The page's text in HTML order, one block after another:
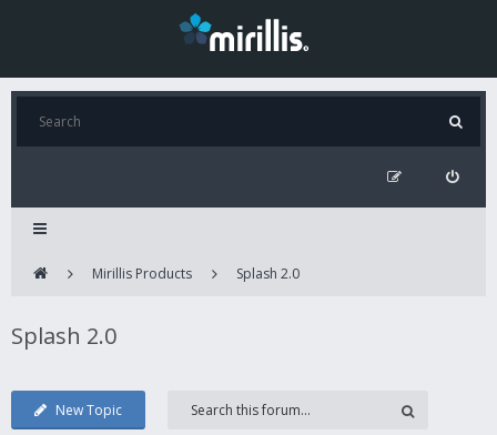
Mirillis Products Splash 2.0
Splash 2.0
New Topic